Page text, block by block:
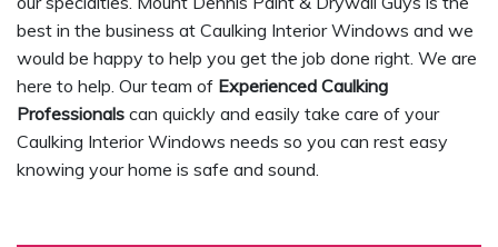
best in the business at Caulking Interior Windows and we
would be happy to help you get the job done right. We are
here to help. Our team of Experienced Caulking
Professionals can quickly and easily take care of your
Caulking Interior Windows needs so you can rest easy
knowing your home is safe and sound.